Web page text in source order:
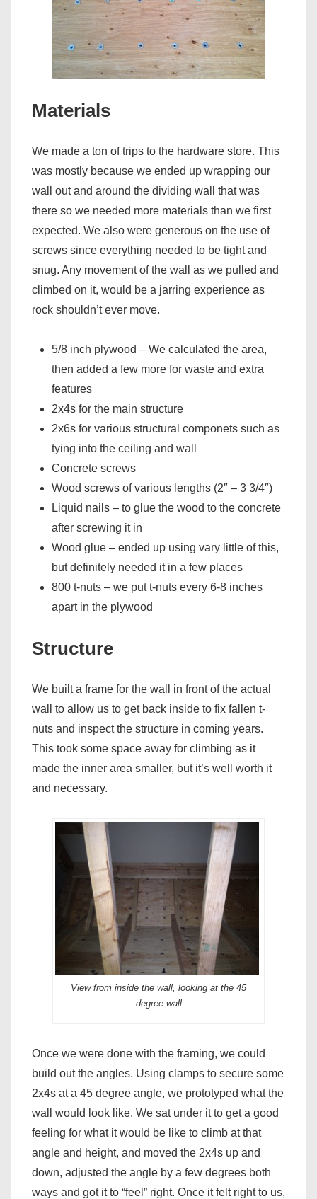
Materials
We made a ton of trips to the hardware store. This
was mostly because we ended up wrapping our
wall out and around the dividing wall that was
there so we needed more materials than we first
expected. We also were generous on the use of
screws since everything needed to be tight and
snug. Any movement of the wall as we pulled and
climbed on it, would be a jarring experience as
rock shouldn’t ever move.
5/8 inch plywood – We calculated the area,
then added a few more for waste and extra
features
2x4s for the main structure
2x6s for various structural componets such as
tying into the ceiling and wall
Concrete screws
Wood screws of various lengths (2″ – 3 3/4″)
Liquid nails – to glue the wood to the concrete
after screwing it in
Wood glue – ended up using vary little of this,
but definitely needed it in a few places
800 t-nuts – we put t-nuts every 6-8 inches
apart in the plywood
Structure
We built a frame for the wall in front of the actual
wall to allow us to get back inside to fix fallen t-
nuts and inspect the structure in coming years.
This took some space away for climbing as it
made the inner area smaller, but it’s well worth it
and necessary.
View from inside the wall, looking at the 45
degree wall
Once we were done with the framing, we could
build out the angles. Using clamps to secure some
2x4s at a 45 degree angle, we prototyped what the
wall would look like. We sat under it to get a good
feeling for what it would be like to climb at that
angle and height, and moved the 2x4s up and
down, adjusted the angle by a few degrees both
ways and got it to “feel” right. Once it felt right to us,